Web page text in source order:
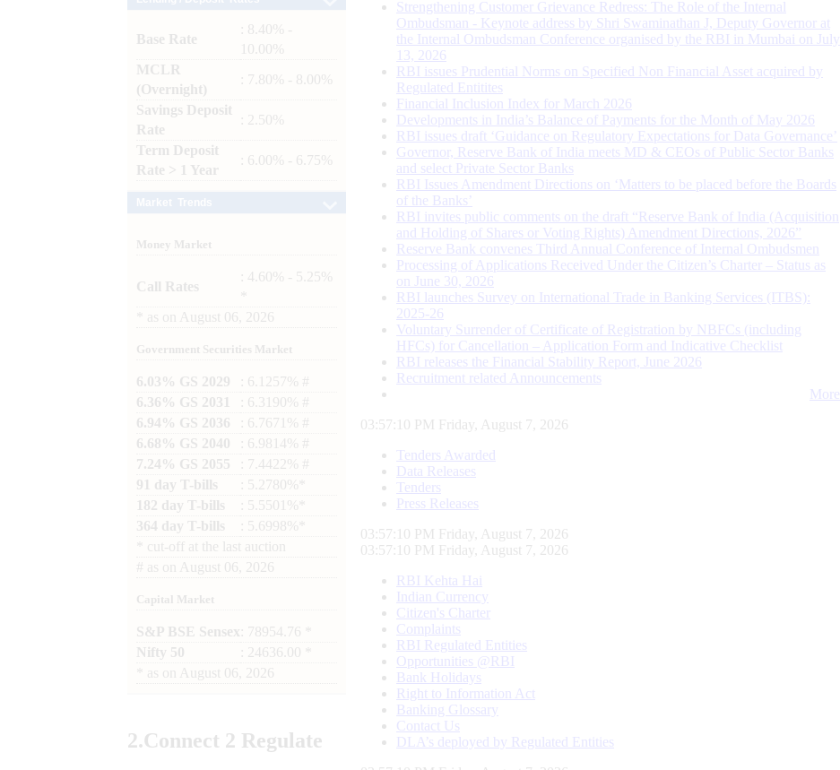
Base Rate
: 8.40% -
10.00%
MCLR
(Overnight)
: 7.80% - 8.00%
Savings Deposit
Rate
: 2.50%
Term Deposit
Rate > 1 Year
: 6.00% - 6.75%
Money Market
Call Rates
: 4.60% - 5.25%
as on August 06, 2026
Government Securities Market
6.03% GS 2029
: 6.1257% #
6.36% GS 2031
: 6.3190% #
6.94% GS 2036
: 6.7671% #
6.68% GS 2040
: 6.9814% #
7.24% GS 2055
: 7.4422% #
91 day T-bills
: 5.2780%*
182 day T-bills
: 5.5501%*
364 day T-bills
: 5.6998%*
cut-off at the last auction
# as on August 06, 2026
Capital Market
S&P BSE Sensex : 78954.76 *
Nifty 50
: 24636.00 *
as on August 06, 2026
2.Connect 2 Regulate
Strengthening Customer Grievance Redress: The Role of the Internal
Ombudsman - Keynote address by Shri Swaminathan J, Deputy Governor at
the Internal Ombudsman Conference organised by the RBI in Mumbai on July
13, 2026
RBI issues Prudential Norms on Specified Non Financial Asset acquired by
Regulated Entitites
Financial Inclusion Index for March 2026
Developments in India’s Balance of Payments for the Month of May 2026
RBI issues draft ‘Guidance on Regulatory Expectations for Data Governance’
Governor, Reserve Bank of India meets MD & CEOs of Public Sector Banks
and select Private Sector Banks
RBI Issues Amendment Directions on ‘Matters to be placed before the Boards
of the Banks’
RBI invites public comments on the draft “Reserve Bank of India (Acquisition
and Holding of Shares or Voting Rights) Amendment Directions, 2026”
Reserve Bank convenes Third Annual Conference of Internal Ombudsmen
Processing of Applications Received Under the Citizen’s Charter – Status as
on June 30, 2026
RBI launches Survey on International Trade in Banking Services (ITBS):
2025-26
Voluntary Surrender of Certificate of Registration by NBFCs (including
HFCs) for Cancellation – Application Form and Indicative Checklist
RBI releases the Financial Stability Report, June 2026
Recruitment related Announcements
More
03:57:10 PM Friday, August 7, 2026
Tenders Awarded
Data Releases
Tenders
Press Releases
03:57:10 PM Friday, August 7, 2026
03:57:10 PM Friday, August 7, 2026
RBI Kehta Hai
Indian Currency
Citizen's Charter
Complaints
RBI Regulated Entities
Opportunities @RBI
Bank Holidays
Right to Information Act
Banking Glossary
Contact Us
DLA’s deployed by Regulated Entities